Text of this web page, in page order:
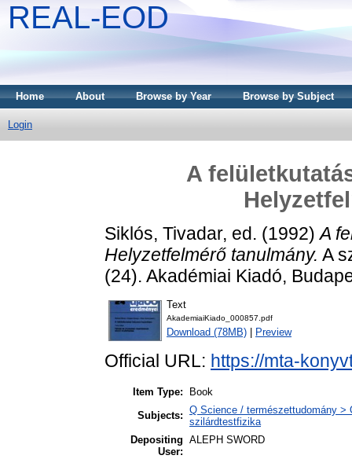
REAL-EOD
Home About Browse by Year Browse by Subject
Login
A
Siklós, Tivadar, ed. (1992)A
Helyzetfelmérő tanulmány. A
(24). Akadémiai Kiadó,
Text
AkademiaiKiado_000857.pdf
Download (78MB) Preview
Official URL: https://mta-
Item Type:
Book
Subjects: Q Science / természettudomány
szilárdtestfizika
Depositing
User:
ALEPH SWORD